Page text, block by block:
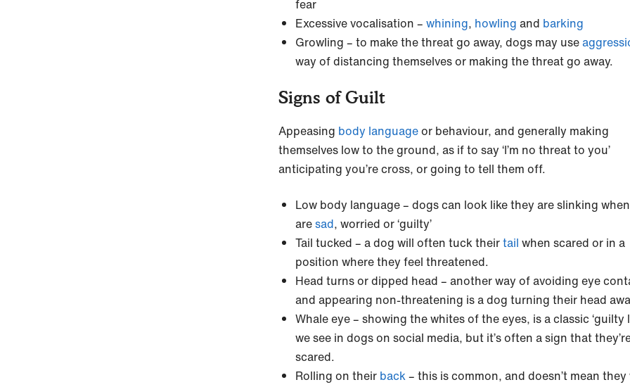
fear
Excessive vocalisation – whining, howling and barking
Growling – to make the threat go away, dogs may use
way of distancing themselves or making the threat go away.
Signs of Guilt
Appeasing body languageor behaviour, and generally making
themselves low to the ground, as if to say ‘I’m no threat to you’
anticipating you’re cross, or going to tell them off.
Low body language – dogs can look like they are slinking
aresad, worried or ‘guilty’
Tail tucked – a dog will often tuck theirtail when scared or in a
position where they feel threatened.
Head turns or dipped head – another way of avoiding eye
and appearing non-threatening is a dog turning their head
Whale eye – showing the whites of the eyes, is a classic ‘guilty
we see in dogs on social media, but it’s often a sign that
scared.
Rolling on their back– this is common, and doesn’t mean